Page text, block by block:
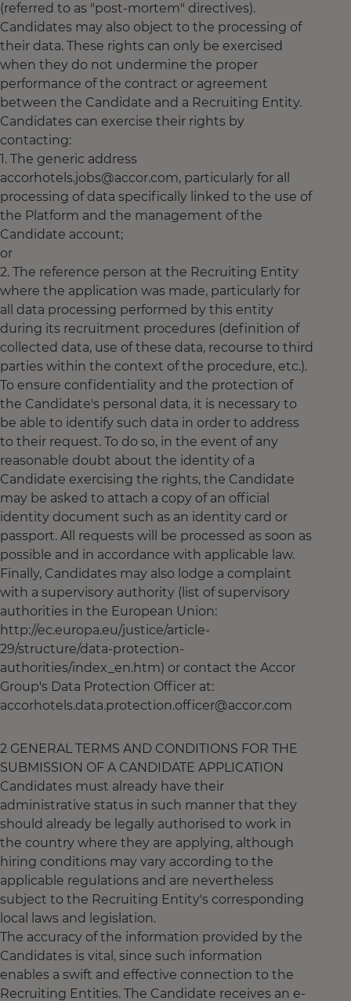
(referred to as "post-mortem" directives).
Candidates may also object to the processing of
their data. These rights can only be exercised
when they do not undermine the proper
performance of the contract or agreement
between the Candidate and a Recruiting Entity.
Candidates can exercise their rights by
contacting:
1. The generic address
accorhotels.jobs@accor.com, particularly for all
processing of data specifically linked to the use of
the Platform and the management of the
Candidate account;
or
2. The reference person at the Recruiting Entity
where the application was made, particularly for
all data processing performed by this entity
during its recruitment procedures (definition of
collected data, use of these data, recourse to third
parties within the context of the procedure, etc.).
To ensure confidentiality and the protection of
the Candidate's personal data, it is necessary to
be able to identify such data in order to address
to their request. To do so, in the event of any
reasonable doubt about the identity of a
Candidate exercising the rights, the Candidate
may be asked to attach a copy of an official
identity document such as an identity card or
passport. All requests will be processed as soon as
possible and in accordance with applicable law.
Finally, Candidates may also lodge a complaint
with a supervisory authority (list of supervisory
authorities in the European Union:
http://ec.europa.eu/justice/article-
29/structure/data-protection-
authorities/index_en.htm) or contact the Accor
Group's Data Protection Officer at:
accorhotels.data.protection.officer@accor.com
2 GENERAL TERMS AND CONDITIONS FOR THE
SUBMISSION OF A CANDIDATE APPLICATION
Candidates must already have their
administrative status in such manner that they
should already be legally authorised to work in
the country where they are applying, although
hiring conditions may vary according to the
applicable regulations and are nevertheless
subject to the Recruiting Entity's corresponding
local laws and legislation.
The accuracy of the information provided by the
Candidates is vital, since such information
enables a swift and effective connection to the
Recruiting Entities. The Candidate receives an e-